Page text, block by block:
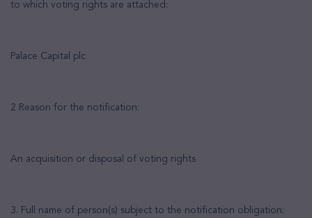
to which voting rights are attached:
Palace Capital plc
2 Reason for the notification:
An acquisition or disposal of voting rights
3. Full name of person(s) subject to the notification obligation: